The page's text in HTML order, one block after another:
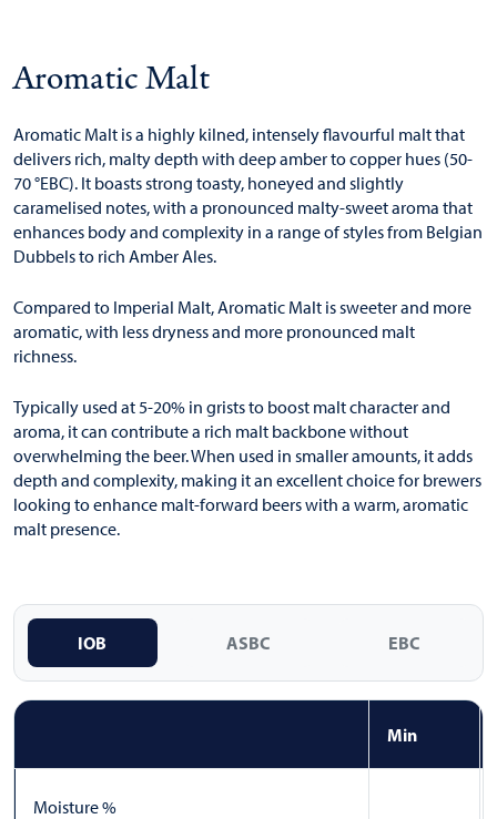
Aromatic Malt
Aromatic Malt is a highly kilned, intensely flavourful malt that
delivers rich, malty depth with deep amber to copper hues (50-
70 °EBC). It boasts strong toasty, honeyed and slightly
caramelised notes, with a pronounced malty-sweet aroma that
enhances body and complexity in a range of styles from Belgian
Dubbels to rich Amber Ales.
Compared to Imperial Malt, Aromatic Malt is sweeter and more
aromatic, with less dryness and more pronounced malt
richness.
Typically used at 5-20% in grists to boost malt character and
aroma, it can contribute a rich malt backbone without
overwhelming the beer. When used in smaller amounts, it adds
depth and complexity, making it an excellent choice for brewers
looking to enhance malt-forward beers with a warm, aromatic
malt presence.
IOB ASBC EBC
Min
Moisture %